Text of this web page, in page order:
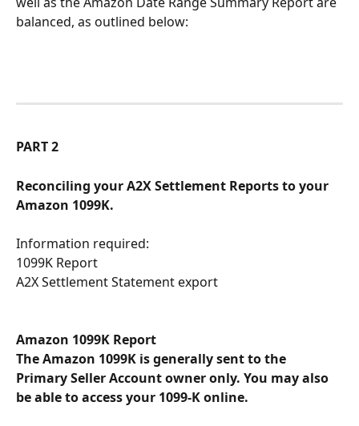
balanced, as outlined below:
PART 2
Reconciling your A2X Settlement Reports to your
Amazon 1099K.
Information required:
1099K Report
A2X Settlement Statement export
Amazon 1099K Report
The Amazon 1099K is generally sent to the
Primary Seller Account owner only. You may also
be able to access your 1099-K online.